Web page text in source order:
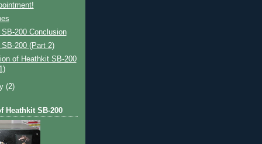
200 Conclusion
200 (Part 2)
of Heathkit SB-200
(2)
Heathkit SB-200